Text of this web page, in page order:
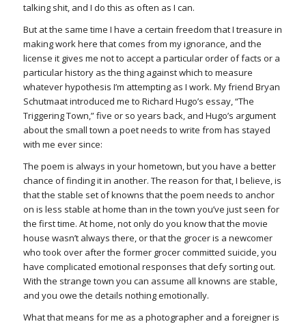
talking shit, and I do this as often as I can.
But at the same time I have a certain freedom that I treasure in
making work here that comes from my ignorance, and the
license it gives me not to accept a particular order of facts or a
particular history as the thing against which to measure
whatever hypothesis I’m attempting as I work. My friend Bryan
Schutmaat introduced me to Richard Hugo’s essay, “The
Triggering Town,” five or so years back, and Hugo’s argument
about the small town a poet needs to write from has stayed
with me ever since:
The poem is always in your hometown, but you have a better
chance of finding it in another. The reason for that, I believe, is
that the stable set of knowns that the poem needs to anchor
on is less stable at home than in the town you’ve just seen for
the first time. At home, not only do you know that the movie
house wasn’t always there, or that the grocer is a newcomer
who took over after the former grocer committed suicide, you
have complicated emotional responses that defy sorting out.
With the strange town you can assume all knowns are stable,
and you owe the details nothing emotionally.
What that means for me as a photographer and a foreigner is